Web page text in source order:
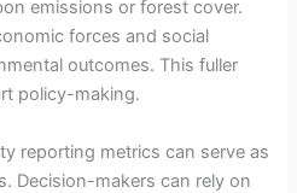
emissions or forest cover.
forces and social
outcomes. This fuller
policy-making.
reporting metrics can serve as
Decision-makers can rely on